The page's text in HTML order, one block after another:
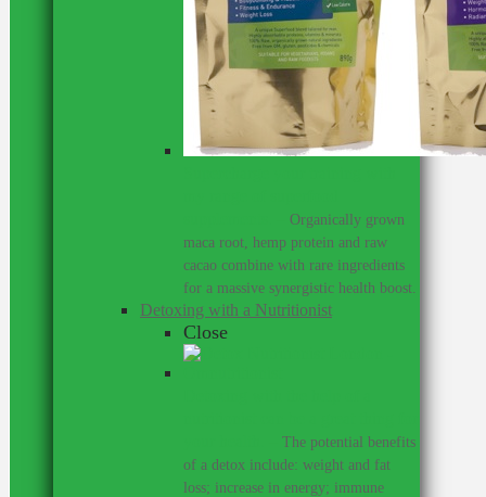
Organically grown
maca root, hemp protein and raw
cacao combine with rare ingredients
for a massive synergistic health boost.
Detoxing with a Nutritionist
Close
The potential benefits
of a detox include: weight and fat
loss; increase in energy; immune